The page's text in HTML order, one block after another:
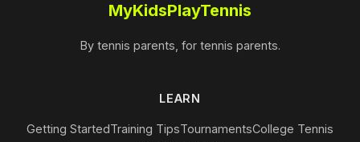
MyKidsPlayTennis
By tennis parents, for tennis parents.
LEARN
Getting StartedTraining TipsTournamentsCollege Tennis